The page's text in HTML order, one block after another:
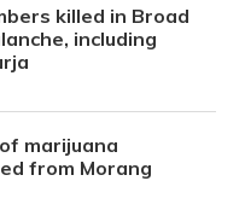
killed in Broad
including
marijuana
from Morang